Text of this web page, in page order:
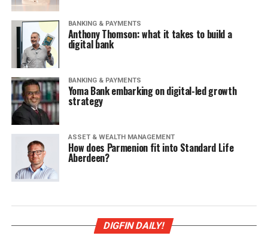
BANKING & PAYMENTS
Anthony Thomson: what it takes to build a
digital bank
BANKING & PAYMENTS
Yoma Bank embarking on digital-led growth
strategy
ASSET & WEALTH MANAGEMENT
How does Parmenion fit into Standard Life
Aberdeen?
DIGFIN DAILY!